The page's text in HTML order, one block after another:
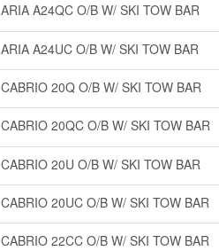
ARIA A24QC O/B W/ SKI TOW BAR
ARIA A24UC O/B W/ SKI TOW BAR
CABRIO 20Q O/B W/ SKI TOW BAR
CABRIO 20QC O/B W/ SKI TOW BAR
CABRIO 20U O/B W/ SKI TOW BAR
CABRIO 20UC O/B W/ SKI TOW BAR
CABRIO 22CC O/B W/ SKI TOW BAR